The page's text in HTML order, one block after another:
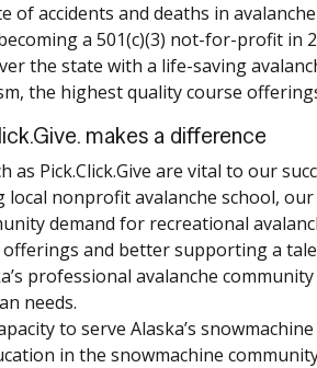
of accidents and deaths in
a 501(c)(3) not-for-profit in
the state with a life-saving
the highest quality course
makes a difference
as Pick.Click.Give are vital to our
nonprofit avalanche school, our
demand for recreational
and better supporting a
professional avalanche
needs.
to serve Alaska’s
in the snowmachine